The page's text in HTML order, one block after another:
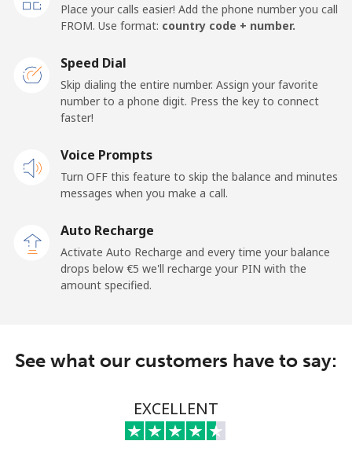
⁦19.9¢⁩ 50 min for ⁦€10⁩
New Caledonia
Landline
⁦44.5¢⁩
New Zealand
Landline ⁦2.4¢⁩
⁦€10⁩
⁦6.5¢⁩
⁦32.5¢⁩ 30 min for ⁦€10⁩
Place your calls easier! Add the phone number you call
FROM. Use format: country code + number.
Speed Dial
Skip dialing the entire number. Assign your favorite
number to a phone digit. Press the key to connect
faster!
Voice Prompts
Turn OFF this feature to skip the balance and minutes
messages when you make a call.
Auto Recharge
Activate Auto Recharge and every time your balance
drops below ⁦€5⁩ we'll recharge your PIN with the
amount specified.
See what our customers have to say:
EXCELLENT